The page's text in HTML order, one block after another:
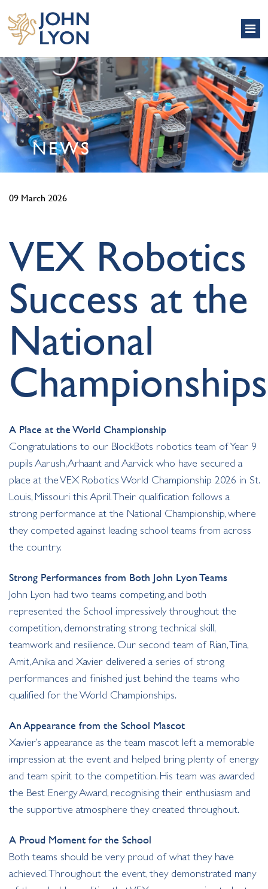
NEWS
09 March 2026
VEX Robotics
Success at the
National
Championships
A Place at the World Championship
Congratulations to our BlockBots robotics team of Year 9
pupils Aarush, Arhaant and Aarvick who have secured a
place at the VEX Robotics World Championship 2026 in St.
Louis, Missouri this April. Their qualification follows a
strong performance at the National Championship, where
they competed against leading school teams from across
the country.
Strong Performances from Both John Lyon Teams
John Lyon had two teams competing, and both
represented the School impressively throughout the
competition, demonstrating strong technical skill,
teamwork and resilience. Our second team of Rian, Tina,
Amit, Anika and Xavier delivered a series of strong
performances and finished just behind the teams who
qualified for the World Championships.
An Appearance from the School Mascot
Xavier’s appearance as the team mascot left a memorable
impression at the event and helped bring plenty of energy
and team spirit to the competition. His team was awarded
the Best Energy Award, recognising their enthusiasm and
the supportive atmosphere they created throughout.
A Proud Moment for the School
Both teams should be very proud of what they have
achieved. Throughout the event, they demonstrated many